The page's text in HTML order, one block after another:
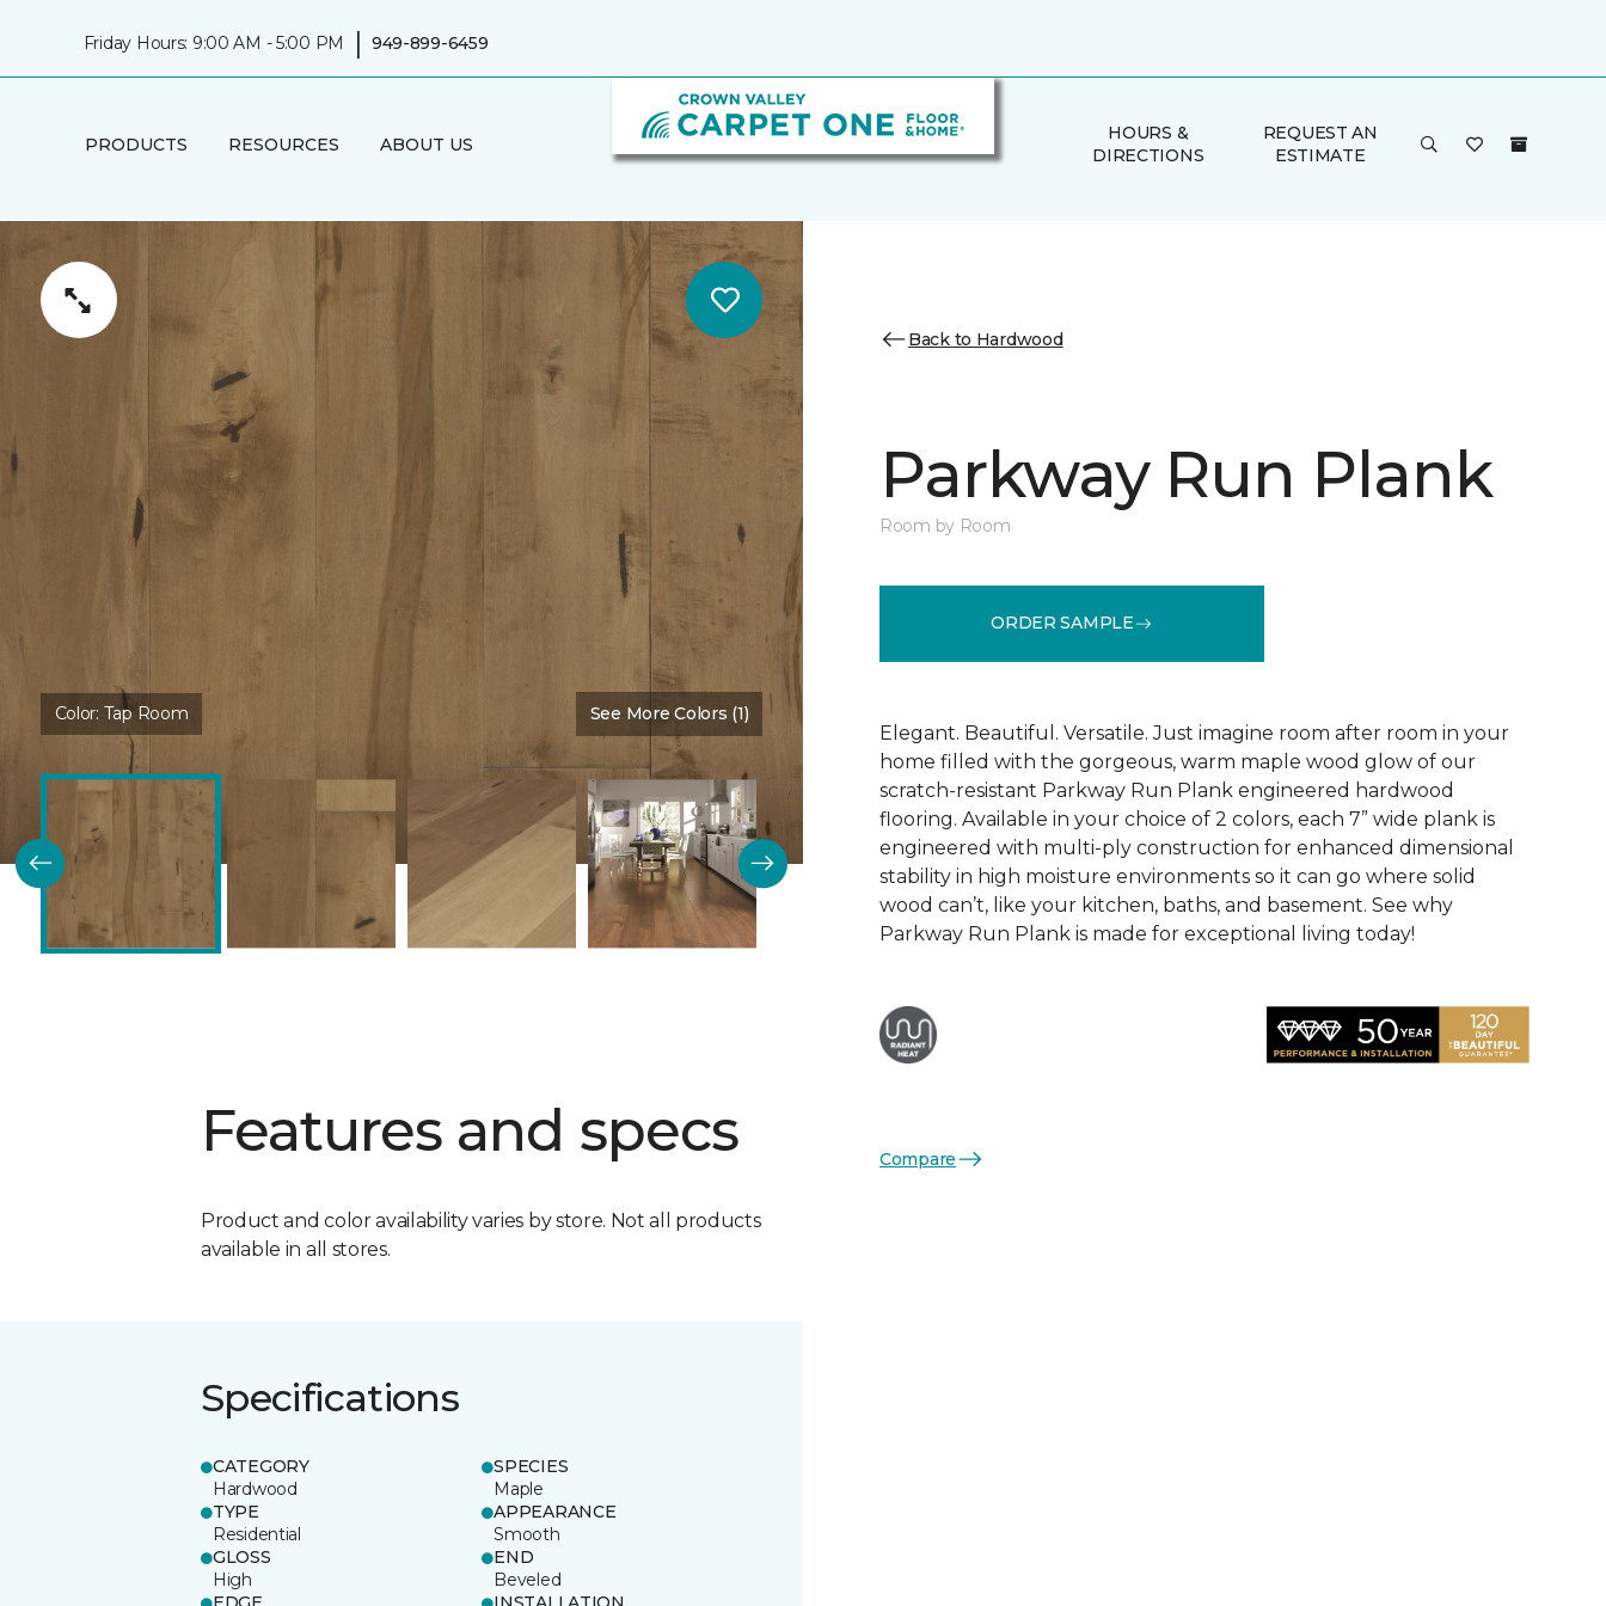
Friday Hours: 9:00 AM - 5:00 PM | 949-899-6459
PRODUCTS RESOURCES ABOUT US
HOURS &
DIRECTIONS
REQUEST AN
ESTIMATE
Color: Tap Room See More Colors (1)
Features and specs
Product and color availability varies by store. Not all products
available in all stores.
Specifications
CATEGORY
Hardwood
SPECIES
Maple
TYPE
Residential
APPEARANCE
Smooth
GLOSS
High
END
Beveled
Back to Hardwood
Parkway Run Plank
Room by Room
ORDER SAMPLE
Elegant. Beautiful. Versatile. Just imagine room after room in your
home filled with the gorgeous, warm maple wood glow of our
scratch-resistant Parkway Run Plank engineered hardwood
flooring. Available in your choice of 2 colors, each 7” wide plank is
engineered with multi-ply construction for enhanced dimensional
stability in high moisture environments so it can go where solid
wood can’t, like your kitchen, baths, and basement. See why
Parkway Run Plank is made for exceptional living today!
Compare